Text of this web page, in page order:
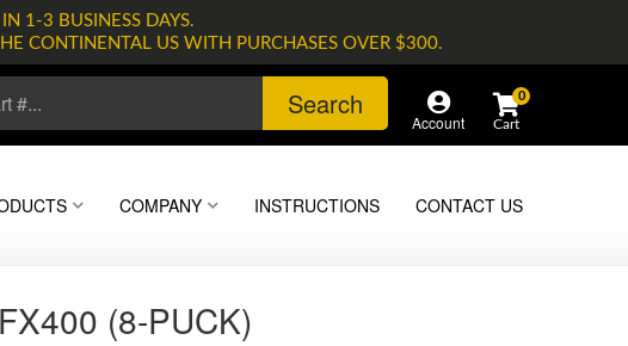
1-3 BUSINESS DAYS.
CONTINENTAL US WITH PURCHASES OVER $300.
Search
Account
0
COMPANY INSTRUCTIONS CONTACT US
FX400 (8-PUCK)